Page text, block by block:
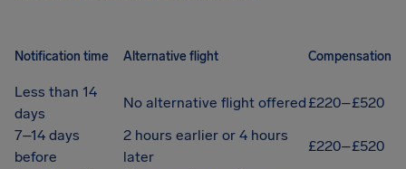
Notification time Alternative flight Compensation
Less than 14
days
No alternative flight offered £220–£520
7–14 days
before
2 hours earlier or 4 hours
later
£220–£520